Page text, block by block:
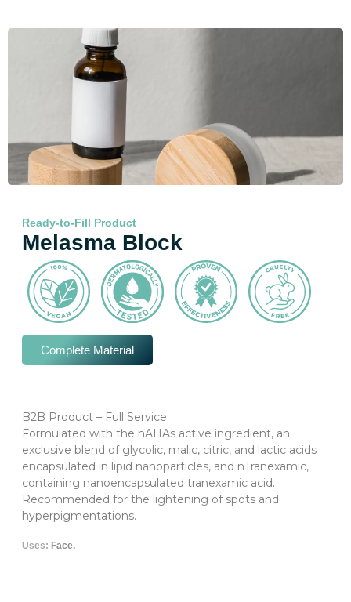
Ready-to-Fill Product
Melasma Block
Complete Material
B2B Product – Full Service.
Formulated with the nAHAs active ingredient, an
exclusive blend of glycolic, malic, citric, and lactic acids
encapsulated in lipid nanoparticles, and nTranexamic,
containing nanoencapsulated tranexamic acid.
Recommended for the lightening of spots and
hyperpigmentations.
Uses: Face.